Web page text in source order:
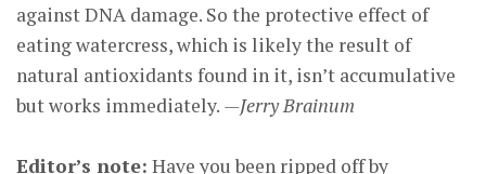
against DNA damage. So the protective effect of
eating watercress, which is likely the result of
natural antioxidants found in it, isn’t accumulative
but works immediately. —Jerry Brainum
Editor’s note: Have you been ripped off by